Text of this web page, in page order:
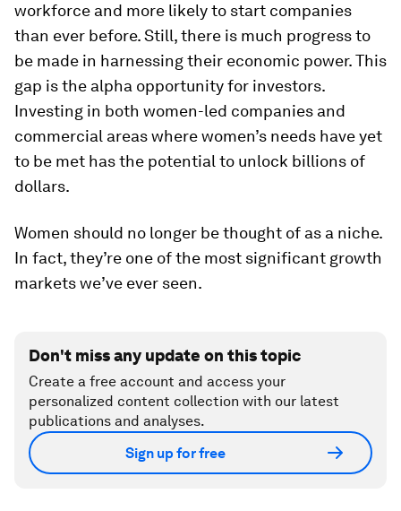
workforce and more likely to start companies
than ever before. Still, there is much progress to
be made in harnessing their economic power. This
gap is the alpha opportunity for investors.
Investing in both women-led companies and
commercial areas where women’s needs have yet
to be met has the potential to unlock billions of
dollars.
Women should no longer be thought of as a niche.
In fact, they’re one of the most significant growth
markets we’ve ever seen.
Don't miss any update on this topic
Create a free account and access your
personalized content collection with our latest
publications and analyses.
Sign up for free